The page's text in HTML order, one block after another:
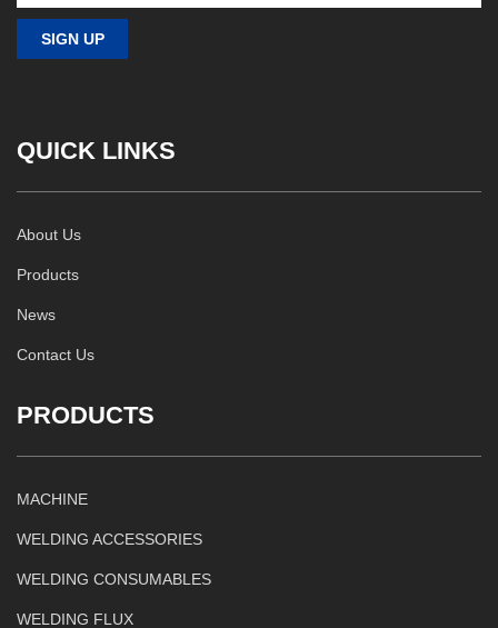
QUICK LINKS
About Us
Products
News
Contact Us
PRODUCTS
MACHINE
WELDING ACCESSORIES
WELDING CONSUMABLES
WELDING FLUX